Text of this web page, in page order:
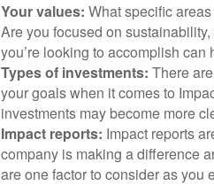
Your values: What specific
Are you focused on
you’re looking to accomplish can
Types of investments: There
your goals when it comes to
investments may become more
Impact reports: Impact reports
company is making a difference
are one factor to consider as you